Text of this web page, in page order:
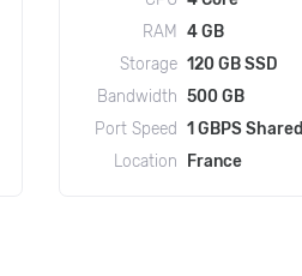
RAM
4 GB
Storage 120 GB SSD
Bandwidth 500 GB
Port Speed
1 GBPS Shared
Location
France